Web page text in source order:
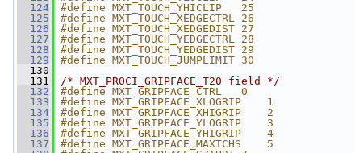
  124
#define MXT_TOUCH_YHICLIP   25
  125
#define MXT_TOUCH_XEDGECTRL 26
  126
#define MXT_TOUCH_XEDGEDIST 27
  127
#define MXT_TOUCH_YEDGECTRL 28
  128
#define MXT_TOUCH_YEDGEDIST 29
  129
#define MXT_TOUCH_JUMPLIMIT 30
  130
  131
/* MXT_PROCI_GRIPFACE_T20 field */
  132
#define MXT_GRIPFACE_CTRL   0
  133
#define MXT_GRIPFACE_XLOGRIP    1
  134
#define MXT_GRIPFACE_XHIGRIP    2
  135
#define MXT_GRIPFACE_YLOGRIP    3
  136
#define MXT_GRIPFACE_YHIGRIP    4
  137
#define MXT_GRIPFACE_MAXTCHS    5